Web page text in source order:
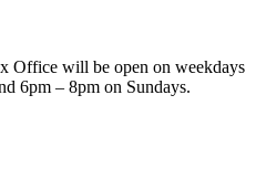
Office will be open on weekdays
6pm – 8pm on Sundays.